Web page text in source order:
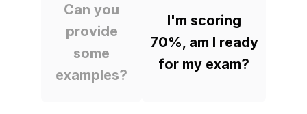
Can you
provide
some
examples?
I'm scoring
70%, am I ready
for my exam?